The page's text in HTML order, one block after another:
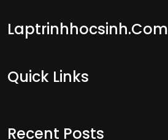
Laptrinhhocsinh.com
Quick Links
Recent Posts